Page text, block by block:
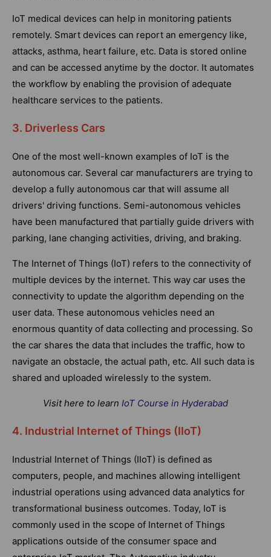
IoT medical devices can help in monitoring patients
remotely. Smart devices can report an emergency like,
attacks, asthma, heart failure, etc. Data is stored online
and can be accessed anytime by the doctor. It automates
the workflow by enabling the provision of adequate
healthcare services to the patients.
3. Driverless Cars
One of the most well-known examples of IoT is the
autonomous car. Several car manufacturers are trying to
develop a fully autonomous car that will assume all
drivers' driving functions. Semi-autonomous vehicles
have been manufactured that partially guide drivers with
parking, lane changing activities, driving, and braking.
The Internet of Things (IoT) refers to the connectivity of
multiple devices by the internet. This way car uses the
connectivity to update the algorithm depending on the
user data. These autonomous vehicles need an
enormous quantity of data collecting and processing. So
the car shares the data that includes the traffic, how to
navigate an obstacle, the actual path, etc. All such data is
shared and uploaded wirelessly to the system.
Visit here to learn IoT Course in Hyderabad
4. Industrial Internet of Things (IIoT)
Industrial Internet of Things (IIoT) is defined as
computers, people, and machines allowing intelligent
industrial operations using advanced data analytics for
transformational business outcomes. Today, IoT is
commonly used in the scope of Internet of Things
applications outside of the consumer space and